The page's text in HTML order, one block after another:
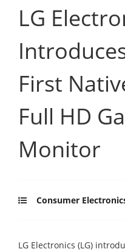
LG
First
Full HD
Monitor
Consumer
LG Electronics (LG)